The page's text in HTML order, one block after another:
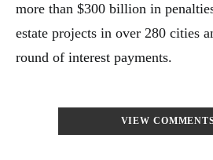
more than $300 billion in
estate projects in over 280 cities
round of interest payments.
VIEW